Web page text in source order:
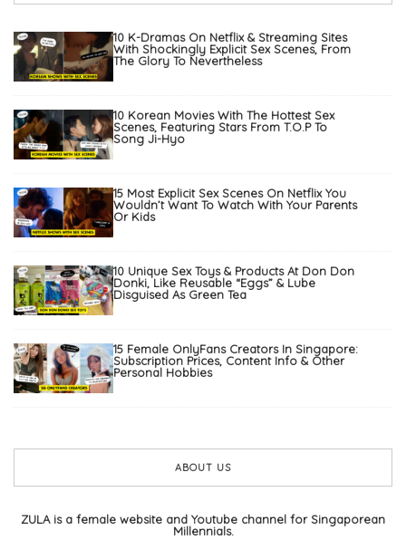
10 K-Dramas On Netflix & Streaming Sites
With Shockingly Explicit Sex Scenes, From
The Glory To Nevertheless
10 Korean Movies With The Hottest Sex
Scenes, Featuring Stars From T.O.P To
Song Ji-Hyo
15 Most Explicit Sex Scenes On Netflix You
Wouldn’t Want To Watch With Your Parents
Or Kids
10 Unique Sex Toys & Products At Don Don
Donki, Like Reusable “Eggs” & Lube
Disguised As Green Tea
15 Female OnlyFans Creators In Singapore:
Subscription Prices, Content Info & Other
Personal Hobbies
ABOUT US
ZULA is a female website and Youtube channel for Singaporean
Millennials.